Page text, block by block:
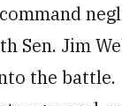
Sen. Jim
the battle.